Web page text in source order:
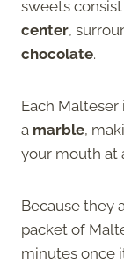
sweets
center,
chocolate.
Each Malteser
a marble,
your mouth at
Because they
packet of
minutes once